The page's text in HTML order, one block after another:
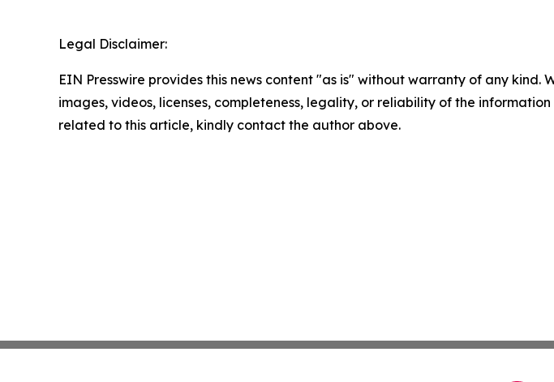
Legal Disclaimer:
EIN Presswire provides this news content "as is" without warranty of any
images, videos, licenses, completeness, legality, or reliability of the
related to this article, kindly contact the author above.